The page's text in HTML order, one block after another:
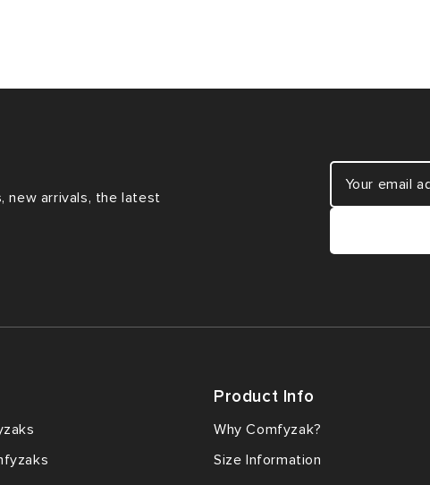
new arrivals, the latest
Product Info
Why Comfyzak?
Size Information